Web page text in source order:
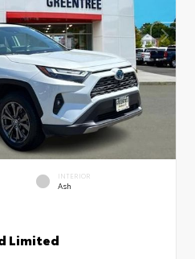
INTERIOR
Ash
Limited